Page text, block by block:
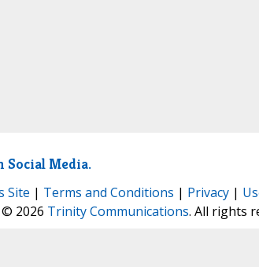
Social Media.
Site | Terms and Conditions | Privacy|
2026 Trinity Communications. All rights